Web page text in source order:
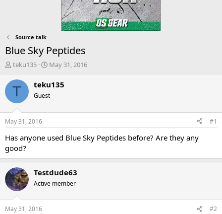
Source talk
Blue Sky Peptides
T
r
d
t
a
t
r
teku135
S
a
t
t
e
May 31, 2016
T teku135
Guest
May 31, 2016 #1
Has anyone used Blue Sky Peptides before? Are they any
good?
Testdude63
Active member
May 31, 2016 #2